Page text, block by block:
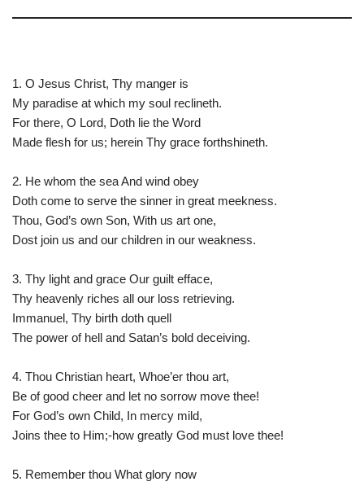
1. O Jesus Christ, Thy manger is
My paradise at which my soul reclineth.
For there, O Lord, Doth lie the Word
Made flesh for us; herein Thy grace forthshineth.
2. He whom the sea And wind obey
Doth come to serve the sinner in great meekness.
Thou, God’s own Son, With us art one,
Dost join us and our children in our weakness.
3. Thy light and grace Our guilt efface,
Thy heavenly riches all our loss retrieving.
Immanuel, Thy birth doth quell
The power of hell and Satan’s bold deceiving.
4. Thou Christian heart, Whoe’er thou art,
Be of good cheer and let no sorrow move thee!
For God’s own Child, In mercy mild,
Joins thee to Him;-how greatly God must love thee!
5. Remember thou What glory now